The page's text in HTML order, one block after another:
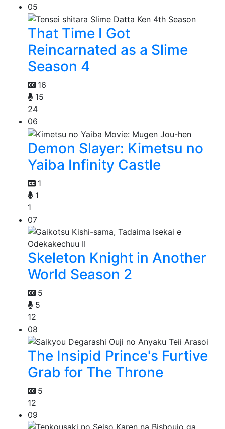
05
That Time I Got
Reincarnated as a Slime
Season 4
16
15
24
06
Demon Slayer: Kimetsu no
Yaiba Infinity Castle
1
1
1
07
Skeleton Knight in Another
World Season 2
5
5
12
08
The Insipid Prince's Furtive
Grab for The Throne
5
12
09